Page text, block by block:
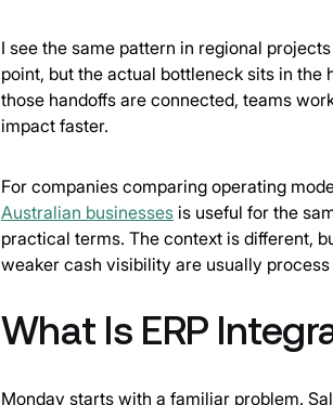
I see the same pattern in regional
point, but the actual bottleneck sits in the
those handoffs are connected, teams
impact faster.
For companies comparing operating
Australian businesses is useful for the
practical terms. The context is different,
weaker cash visibility are usually
What Is ERP
Monday starts with a familiar problem.